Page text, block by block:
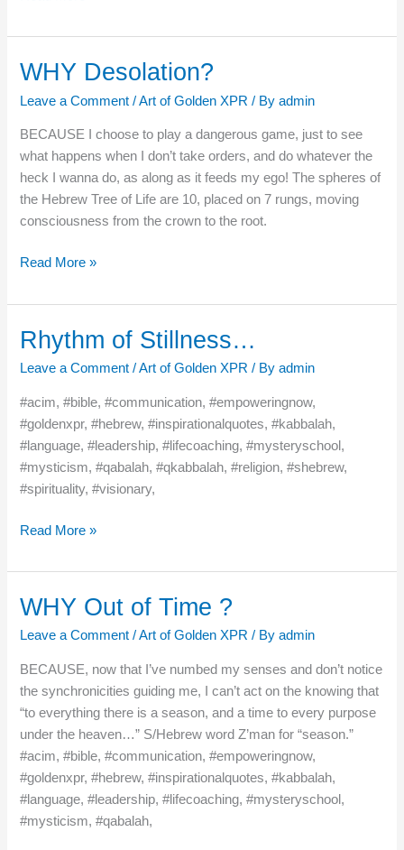
WHY Desolation?
Leave a Comment /Art of Golden XPR / Byadmin
BECAUSE I choose to play a dangerous game, just to see
what happens when I don’t take orders, and do whatever the
heck I wanna do, as along as it feeds my ego! The spheres of
the Hebrew Tree of Life are 10, placed on 7 rungs, moving
consciousness from the crown to the root.
WHY
Read More »
Rhythm of Stillness…
Leave a Comment /Art of Golden XPR / Byadmin
#acim, #bible, #communication, #empoweringnow,
#goldenxpr, #hebrew, #inspirationalquotes, #kabbalah,
#language, #leadership, #lifecoaching, #mysteryschool,
#mysticism, #qabalah, #qkabbalah, #religion, #shebrew,
#spirituality, #visionary,
Rhythm
Read More »
WHY Out of Time ?
Leave a Comment /Art of Golden XPR / Byadmin
BECAUSE, now that I’ve numbed my senses and don’t notice
the synchronicities guiding me, I can’t act on the knowing that
“to everything there is a season, and a time to every purpose
under the heaven…” S/Hebrew word Z’man for “season.”
#acim, #bible, #communication, #empoweringnow,
#goldenxpr, #hebrew, #inspirationalquotes, #kabbalah,
#language, #leadership, #lifecoaching, #mysteryschool,
#mysticism, #qabalah,
WHY
Time
?